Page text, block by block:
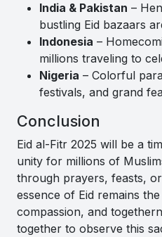
India & Pakistan –
bustling Eid bazaars
Indonesia –
millions traveling to
Nigeria – Colorful
festivals, and grand
Conclusion
Eid al-Fitr 2025 will be a
unity for millions of
through prayers, feasts,
essence of Eid remains
compassion, and
together to observe this